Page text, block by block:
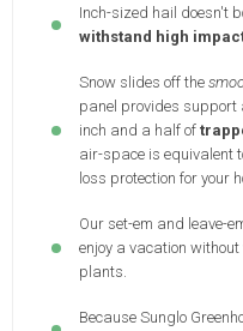
Inch-sized hail doesn't
withstand high
Snow slides off the
panel provides support
inch and a half of
air-space is equivalent
loss protection for your
Our set-em and leave-
enjoy a vacation
plants.
Because Sunglo